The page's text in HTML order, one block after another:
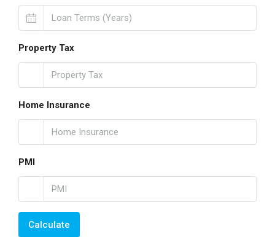
Property Tax
Home Insurance
PMI
Calculate